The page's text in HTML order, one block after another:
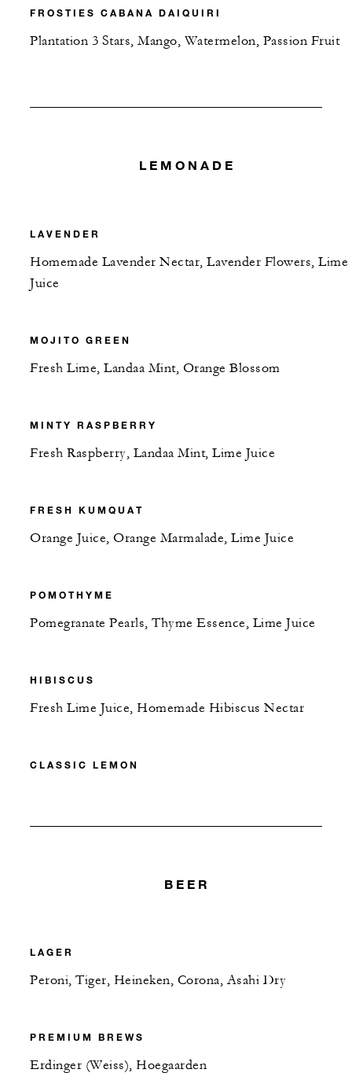
FROSTIES CABANA DAIQUIRI
Plantation 3 Stars, Mango, Watermelon, Passion Fruit
LEMONADE
LAVENDER
Homemade Lavender Nectar, Lavender Flowers, Lime
Juice
MOJITO GREEN
Fresh Lime, Landaa Mint, Orange Blossom
MINTY RASPBERRY
Fresh Raspberry, Landaa Mint, Lime Juice
FRESH KUMQUAT
Orange Juice, Orange Marmalade, Lime Juice
POMOTHYME
Pomegranate Pearls, Thyme Essence, Lime Juice
HIBISCUS
Fresh Lime Juice, Homemade Hibiscus Nectar
CLASSIC LEMON
BEER
LAGER
Peroni, Tiger, Heineken, Corona, Asahi Dry
PREMIUM BREWS
Erdinger (Weiss), Hoegaarden